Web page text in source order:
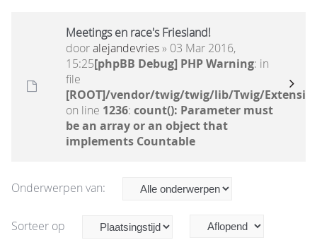
Meetings en race's Friesland!
dooralejandevries» 03 Mar 2016,
15:25[phpBB Debug] PHP Warning: in
file
[ROOT]/vendor/twig/twig/lib/Twig/
on line 1236: count(): Parameter must
be an array or an object that
implements Countable
Onderwerpen van:
Sorteer op